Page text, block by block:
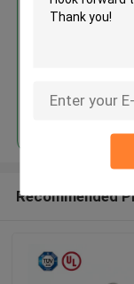
Recommended